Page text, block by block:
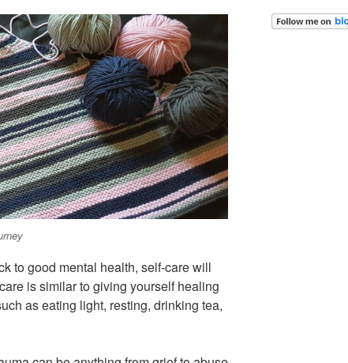
to good mental health, self-care will
is similar to giving yourself healing
as eating light, resting, drinking tea,